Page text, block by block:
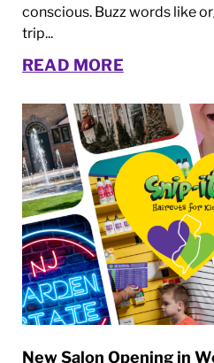
conscious. Buzz words like
trip...
READ MORE
New Salon Opening in